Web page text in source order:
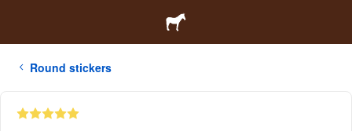
Round stickers